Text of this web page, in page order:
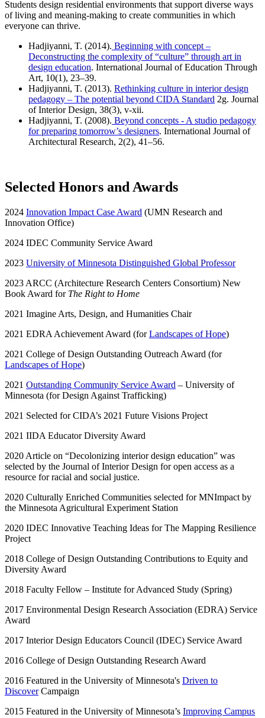
Students design residential environments that support diverse ways
of living and meaning-making to create communities in which
everyone can thrive.
Hadjiyanni, T. (2014). Beginning with concept –
Deconstructing the complexity of “culture” through art in
design education. International Journal of Education Through
Art, 10(1), 23–39.
Hadjiyanni, T. (2013). Rethinking culture in interior design
pedagogy – The potential beyond CIDA Standard 2g. Journal
of Interior Design, 38(3), v-xii.
Hadjiyanni, T. (2008). Beyond concepts - A studio pedagogy
for preparing tomorrow’s designers. International Journal of
Architectural Research, 2(2), 41–56.
Selected Honors and Awards
2024 Innovation Impact Case Award (UMN Research and
Innovation Office)
2024 IDEC Community Service Award
2023 University of Minnesota Distinguished Global Professor
2023 ARCC (Architecture Research Centers Consortium) New
Book Award for The Right to Home
2021 Imagine Arts, Design, and Humanities Chair
2021 EDRA Achievement Award (forLandscapes of Hope)
2021 College of Design Outstanding Outreach Award (for
Landscapes of Hope)
2021 Outstanding Community Service Award – University of
Minnesota (for Design Against Trafficking)
2021 Selected for CIDA’s 2021 Future Visions Project
2021 IIDA Educator Diversity Award
2020 Article on “Decolonizing interior design education” was
selected by the Journal of Interior Design for open access as a
resource for racial and social justice.
2020 Culturally Enriched Communities selected for MNImpact by
the Minnesota Agricultural Experiment Station
2020 IDEC Innovative Teaching Ideas for The Mapping Resilience
Project
2018 College of Design Outstanding Contributions to Equity and
Diversity Award
2018 Faculty Fellow – Institute for Advanced Study (Spring)
2017 Environmental Design Research Association (EDRA) Service
Award
2017 Interior Design Educators Council (IDEC) Service Award
2016 College of Design Outstanding Research Award
2016 Featured in the University of Minnesota's Driven to
DiscoverCampaign
2015 Featured in the University of Minnesota’s Improving Campus